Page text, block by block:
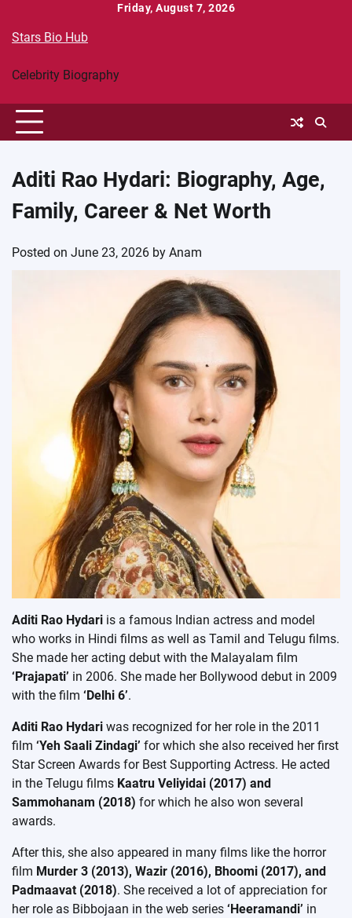
content
Friday, August 7, 2026
Stars Bio Hub
Celebrity Biography
Aditi Rao Hydari: Biography, Age,
Family, Career & Net Worth
Posted on June 23, 2026 by Anam
Aditi Rao Hydari is a famous Indian actress and model
who works in Hindi films as well as Tamil and Telugu films.
She made her acting debut with the Malayalam film
‘Prajapati’ in 2006. She made her Bollywood debut in 2009
with the film ‘Delhi 6’.
Aditi Rao Hydari was recognized for her role in the 2011
film ‘Yeh Saali Zindagi’ for which she also received her first
Star Screen Awards for Best Supporting Actress. He acted
in the Telugu films Kaatru Veliyidai (2017) and
Sammohanam (2018) for which he also won several
awards.
After this, she also appeared in many films like the horror
film Murder 3 (2013), Wazir (2016), Bhoomi (2017), and
Padmaavat (2018). She received a lot of appreciation for
her role as Bibbojaan in the web series ‘Heeramandi’ in